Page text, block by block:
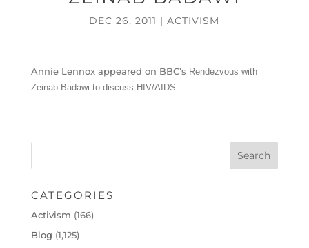
DEC 26, 2011 |ACTIVISM
Annie Lennox appeared on BBC’s Rendezvous with
Zeinab Badawi to discuss HIV/AIDS.
CATEGORIES
Activism (166)
Blog (1,125)